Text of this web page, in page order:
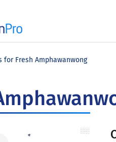
for Fresh Amphawanwong